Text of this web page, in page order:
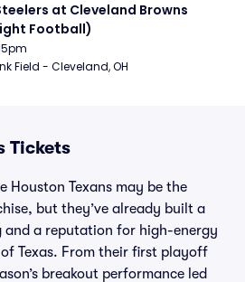
at Cleveland Browns
Football)
Field - Cleveland, OH
Tickets
Houston Texans may be the
but they’ve already built a
and a reputation for high-energy
Texas. From their first playoff
breakout performance led